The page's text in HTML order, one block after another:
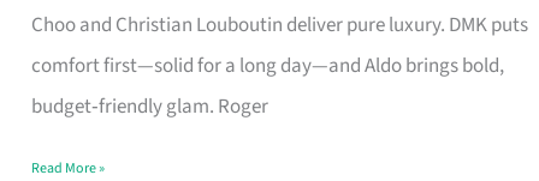
Choo and Christian Louboutin deliver pure luxury. DMK puts
comfort first—solid for a long day—and Aldo brings bold,
budget‑friendly glam. Roger
Brand
Says
Read More »